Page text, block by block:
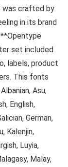
was crafted by
in its brand
set included
labels, product
This fonts
Asu,
English,
German,
Kalenjin,
Luyia,
Malay,